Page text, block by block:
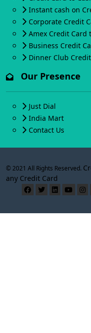
Instant cash on
Corporate Credit
Amex Credit Card
Business Credit
Dinner Club
Our Presence
Just Dial
India Mart
Contact Us
© 2021 All Rights Reserved.
any Credit Card